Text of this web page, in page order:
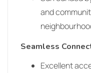
and
Seamless
Excellent